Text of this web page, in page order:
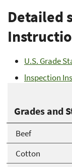
Grades and
Beef
Cotton
Detailed
U.S. Grade
lnspection